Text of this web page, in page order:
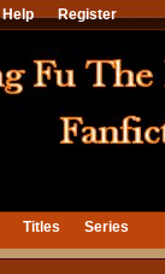
Help Register
Titles
Series